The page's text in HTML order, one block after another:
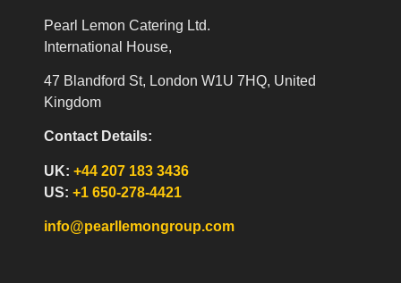
Pearl Lemon Catering Ltd.
International House,
47 Blandford St, London W1U 7HQ, United
Kingdom
Contact Details:
UK:+44 207 183 3436
US:+1 650-278-4421
info@pearllemongroup.com